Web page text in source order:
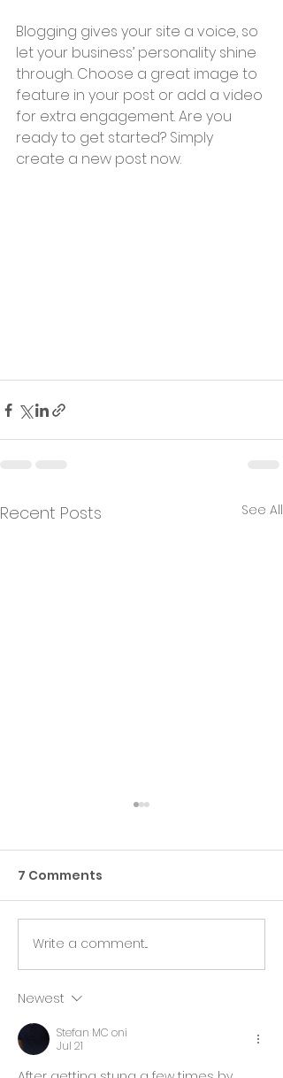
Blogging gives your site a voice, so
let your business’ personality shine
through. Choose a great image to
feature in your post or add a video
for extra engagement. Are you
ready to get started? Simply
create a new post now.
Recent Posts See All
Harness Your Inner
Strength
7 Comments
Write a comment...
Newest
Stefan MC oni
Jul 21